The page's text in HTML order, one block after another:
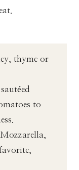
thyme or
to